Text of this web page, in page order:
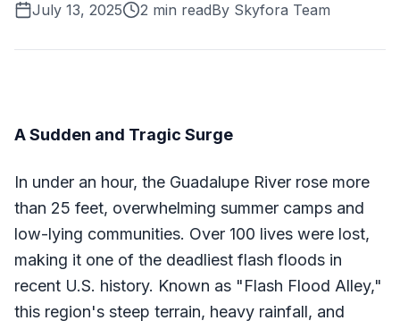
July 13, 2025 2 min readBy Skyfora Team
A Sudden and Tragic Surge
In under an hour, the Guadalupe River rose more
than 25 feet, overwhelming summer camps and
low-lying communities. Over 100 lives were lost,
making it one of the deadliest flash floods in
recent U.S. history. Known as "Flash Flood Alley,"
this region's steep terrain, heavy rainfall, and